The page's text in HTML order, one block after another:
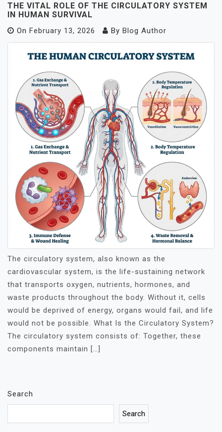
THE VITAL ROLE OF THE CIRCULATORY SYSTEM
IN HUMAN SURVIVAL
On February 13, 2026 By Blog Author
The circulatory system, also known as the
cardiovascular system, is the life-sustaining network
that transports oxygen, nutrients, hormones, and
waste products throughout the body. Without it, cells
would be deprived of energy, organs would fail, and life
would not be possible. What Is the Circulatory System?
The circulatory system consists of: Together, these
components maintain […]
Search
Search